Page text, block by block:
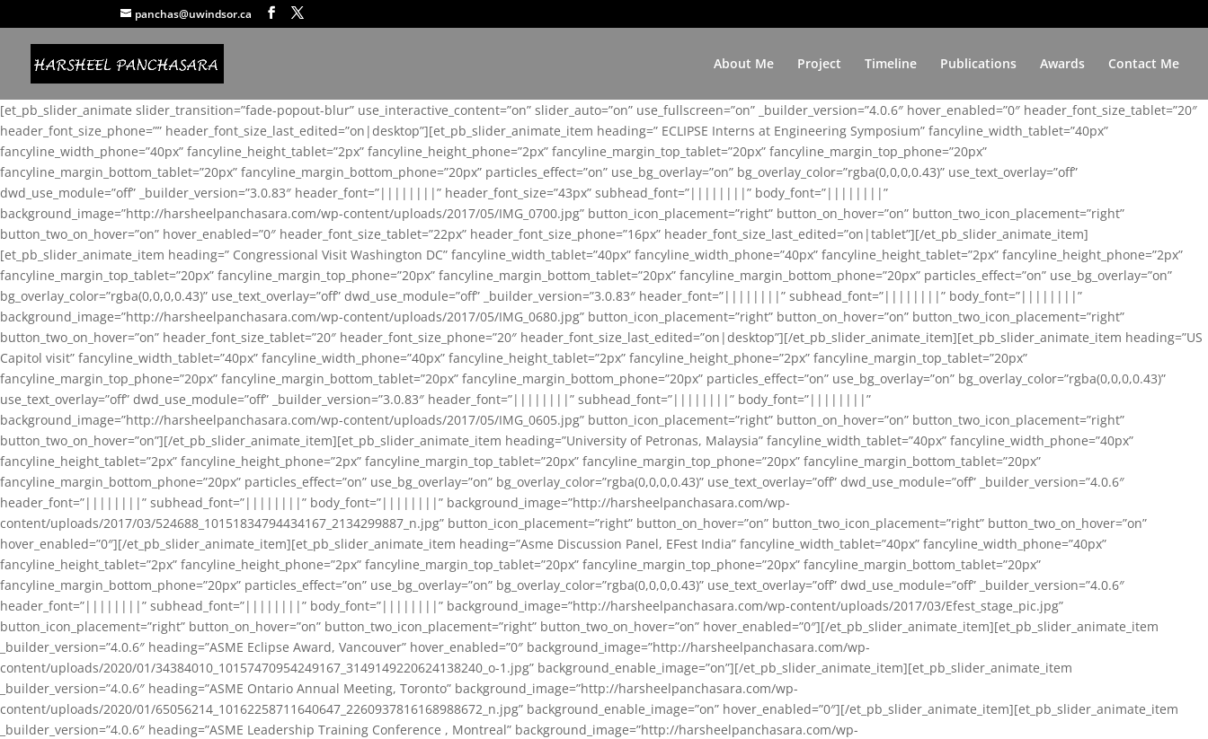
panchas@uwindsor.ca
About Me Project Timeline Publications Awards Contact Me
[et_pb_slider_animate slider_transition=”fade-popout-blur” use_interactive_content=”on” slider_auto=”on” use_fullscreen=”on” _builder_version=”4.0.6″ hover_enabled=”0″ header_font_size_tablet=”20″
header_font_size_phone=”” header_font_size_last_edited=”on|desktop”][et_pb_slider_animate_item heading=” ECLIPSE Interns at Engineering Symposium” fancyline_width_tablet=”40px”
fancyline_width_phone=”40px” fancyline_height_tablet=”2px” fancyline_height_phone=”2px” fancyline_margin_top_tablet=”20px” fancyline_margin_top_phone=”20px”
fancyline_margin_bottom_tablet=”20px” fancyline_margin_bottom_phone=”20px” particles_effect=”on” use_bg_overlay=”on” bg_overlay_color=”rgba(0,0,0,0.43)” use_text_overlay=”off”
dwd_use_module=”off” _builder_version=”3.0.83″ header_font=”||||||||” header_font_size=”43px” subhead_font=”||||||||” body_font=”||||||||”
background_image=”http://harsheelpanchasara.com/wp-content/uploads/2017/05/IMG_0700.jpg” button_icon_placement=”right” button_on_hover=”on” button_two_icon_placement=”right”
button_two_on_hover=”on” hover_enabled=”0″ header_font_size_tablet=”22px” header_font_size_phone=”16px” header_font_size_last_edited=”on|tablet”][/et_pb_slider_animate_item]
[et_pb_slider_animate_item heading=” Congressional Visit Washington DC” fancyline_width_tablet=”40px” fancyline_width_phone=”40px” fancyline_height_tablet=”2px” fancyline_height_phone=”2px”
fancyline_margin_top_tablet=”20px” fancyline_margin_top_phone=”20px” fancyline_margin_bottom_tablet=”20px” fancyline_margin_bottom_phone=”20px” particles_effect=”on” use_bg_overlay=”on”
bg_overlay_color=”rgba(0,0,0,0.43)” use_text_overlay=”off” dwd_use_module=”off” _builder_version=”3.0.83″ header_font=”||||||||” subhead_font=”||||||||” body_font=”||||||||”
background_image=”http://harsheelpanchasara.com/wp-content/uploads/2017/05/IMG_0680.jpg” button_icon_placement=”right” button_on_hover=”on” button_two_icon_placement=”right”
button_two_on_hover=”on” header_font_size_tablet=”20″ header_font_size_phone=”20″ header_font_size_last_edited=”on|desktop”][/et_pb_slider_animate_item][et_pb_slider_animate_item heading=”US
Capitol visit” fancyline_width_tablet=”40px” fancyline_width_phone=”40px” fancyline_height_tablet=”2px” fancyline_height_phone=”2px” fancyline_margin_top_tablet=”20px”
fancyline_margin_top_phone=”20px” fancyline_margin_bottom_tablet=”20px” fancyline_margin_bottom_phone=”20px” particles_effect=”on” use_bg_overlay=”on” bg_overlay_color=”rgba(0,0,0,0.43)”
use_text_overlay=”off” dwd_use_module=”off” _builder_version=”3.0.83″ header_font=”||||||||” subhead_font=”||||||||” body_font=”||||||||”
background_image=”http://harsheelpanchasara.com/wp-content/uploads/2017/05/IMG_0605.jpg” button_icon_placement=”right” button_on_hover=”on” button_two_icon_placement=”right”
button_two_on_hover=”on”][/et_pb_slider_animate_item][et_pb_slider_animate_item heading=”University of Petronas, Malaysia” fancyline_width_tablet=”40px” fancyline_width_phone=”40px”
fancyline_height_tablet=”2px” fancyline_height_phone=”2px” fancyline_margin_top_tablet=”20px” fancyline_margin_top_phone=”20px” fancyline_margin_bottom_tablet=”20px”
fancyline_margin_bottom_phone=”20px” particles_effect=”on” use_bg_overlay=”on” bg_overlay_color=”rgba(0,0,0,0.43)” use_text_overlay=”off” dwd_use_module=”off” _builder_version=”4.0.6″
header_font=”||||||||” subhead_font=”||||||||” body_font=”||||||||” background_image=”http://harsheelpanchasara.com/wp-
content/uploads/2017/03/524688_10151834794434167_2134299887_n.jpg” button_icon_placement=”right” button_on_hover=”on” button_two_icon_placement=”right” button_two_on_hover=”on”
hover_enabled=”0″][/et_pb_slider_animate_item][et_pb_slider_animate_item heading=”Asme Discussion Panel, EFest India” fancyline_width_tablet=”40px” fancyline_width_phone=”40px”
fancyline_height_tablet=”2px” fancyline_height_phone=”2px” fancyline_margin_top_tablet=”20px” fancyline_margin_top_phone=”20px” fancyline_margin_bottom_tablet=”20px”
fancyline_margin_bottom_phone=”20px” particles_effect=”on” use_bg_overlay=”on” bg_overlay_color=”rgba(0,0,0,0.43)” use_text_overlay=”off” dwd_use_module=”off” _builder_version=”4.0.6″
header_font=”||||||||” subhead_font=”||||||||” body_font=”||||||||” background_image=”http://harsheelpanchasara.com/wp-content/uploads/2017/03/Efest_stage_pic.jpg”
button_icon_placement=”right” button_on_hover=”on” button_two_icon_placement=”right” button_two_on_hover=”on” hover_enabled=”0″][/et_pb_slider_animate_item][et_pb_slider_animate_item
_builder_version=”4.0.6″ heading=”ASME Eclipse Award, Vancouver” hover_enabled=”0″ background_image=”http://harsheelpanchasara.com/wp-
content/uploads/2020/01/34384010_10157470954249167_3149149220624138240_o-1.jpg” background_enable_image=”on”][/et_pb_slider_animate_item][et_pb_slider_animate_item
_builder_version=”4.0.6″ heading=”ASME Ontario Annual Meeting, Toronto” background_image=”http://harsheelpanchasara.com/wp-
content/uploads/2020/01/65056214_10162258711640647_2260937816168988672_n.jpg” background_enable_image=”on” hover_enabled=”0″][/et_pb_slider_animate_item][et_pb_slider_animate_item
_builder_version=”4.0.6″ heading=”ASME Leadership Training Conference , Montreal” background_image=”http://harsheelpanchasara.com/wp-